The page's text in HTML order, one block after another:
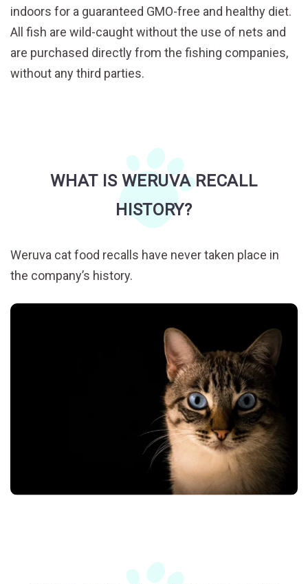
indoors for a guaranteed GMO-free and healthy diet.
All fish are wild-caught without the use of nets and
are purchased directly from the fishing companies,
without any third parties.
WHAT IS WERUVA RECALL
HISTORY?
Weruva cat food recalls have never taken place in
the company’s history.